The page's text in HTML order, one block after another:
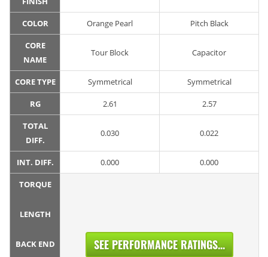
COLOR Orange Pearl Pitch Black
CORE
NAME
Tour Block Capacitor
CORE TYPE Symmetrical Symmetrical
RG 2.61 2.57
TOTAL
DIFF.
0.030 0.022
INT. DIFF. 0.000 0.000
TORQUE
LENGTH
BACK END SEE PERFORMANCE RATINGS...